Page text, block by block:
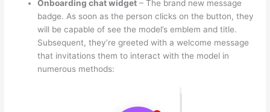
Onboarding chat widget – The brand new message
badge. As soon as the person clicks on the button, they
will be capable of see the model’s emblem and title.
Subsequent, they’re greeted with a welcome message
that invitations them to interact with the model in
numerous methods: